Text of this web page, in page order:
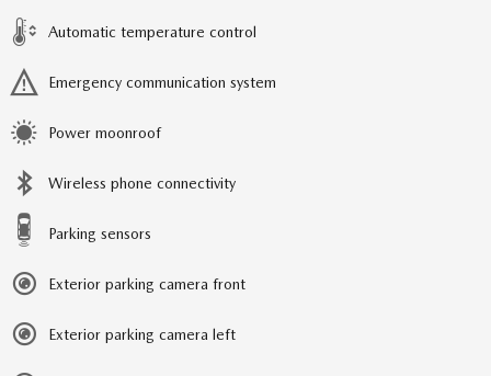
Automatic temperature control
Emergency communication system
Power moonroof
Wireless phone connectivity
Parking sensors
Exterior parking camera front
Exterior parking camera left